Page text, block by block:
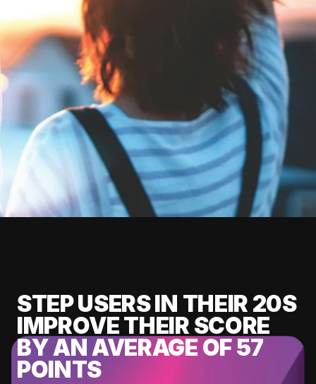
STEP USERS IN THEIR 20S
IMPROVE THEIR SCORE
BY AN AVERAGE OF 57
POINTS